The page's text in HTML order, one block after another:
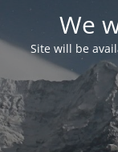
We
Site will be